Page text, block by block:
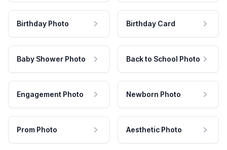
Birthday Photo Birthday Card
Baby Shower Photo Back to School Photo
Engagement Photo Newborn Photo
Prom Photo Aesthetic Photo